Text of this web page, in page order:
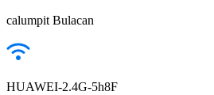
calumpit Bulacan
HUAWEI-2.4G-5h8F